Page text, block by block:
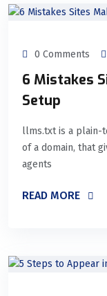
0 Comments
6 Mistakes
Setup
llms.txt is a plain-
of a domain, that
agents
READ MORE